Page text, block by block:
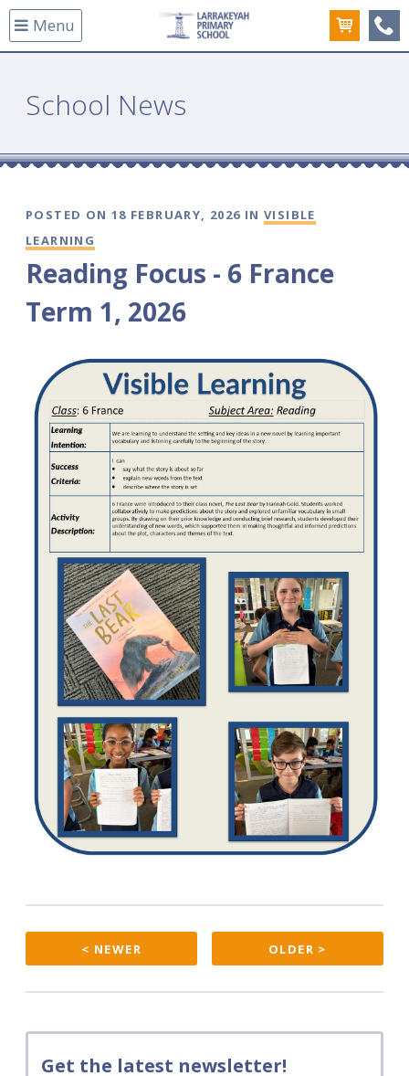
Menu
School News
POSTED ON 18 FEBRUARY, 2026 INVISIBLE
LEARNING
Reading Focus - 6 France
Term 1, 2026
< NEWER OLDER >
Get the latest newsletter!